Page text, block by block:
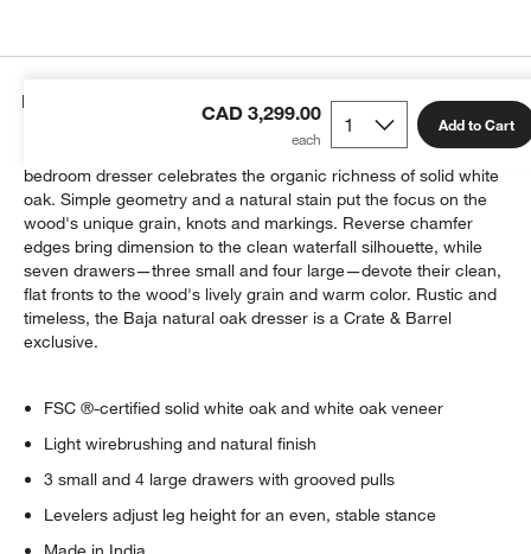
CAD 3,299.00 Add to Cart
Details
Named after the natural beauty found in the Baja Peninsula, this
bedroom dresser celebrates the organic richness of solid white
oak. Simple geometry and a natural stain put the focus on the
wood's unique grain, knots and markings. Reverse chamfer
edges bring dimension to the clean waterfall silhouette, while
seven drawers—three small and four large—devote their clean,
flat fronts to the wood's lively grain and warm color. Rustic and
timeless, the Baja natural oak dresser is a Crate & Barrel
exclusive.
FSC ®-certified solid white oak and white oak veneer
Light wirebrushing and natural finish
3 small and 4 large drawers with grooved pulls
Levelers adjust leg height for an even, stable stance